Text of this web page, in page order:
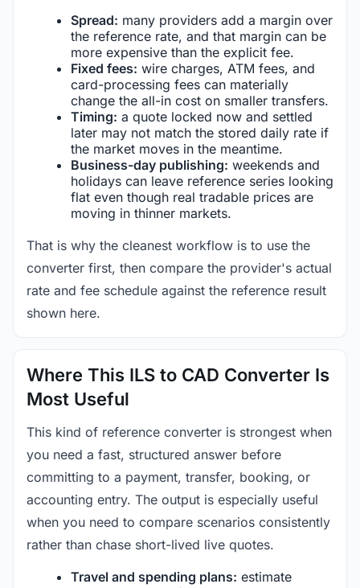
Spread: many providers add a margin over
the reference rate, and that margin can be
more expensive than the explicit fee.
Fixed fees: wire charges, ATM fees, and
card-processing fees can materially
change the all-in cost on smaller transfers.
Timing: a quote locked now and settled
later may not match the stored daily rate if
the market moves in the meantime.
Business-day publishing: weekends and
holidays can leave reference series looking
flat even though real tradable prices are
moving in thinner markets.
That is why the cleanest workflow is to use the
converter first, then compare the provider's actual
rate and fee schedule against the reference result
shown here.
Where This ILS to CAD Converter Is
Most Useful
This kind of reference converter is strongest when
you need a fast, structured answer before
committing to a payment, transfer, booking, or
accounting entry. The output is especially useful
when you need to compare scenarios consistently
rather than chase short-lived live quotes.
Travel and spending plans: estimate